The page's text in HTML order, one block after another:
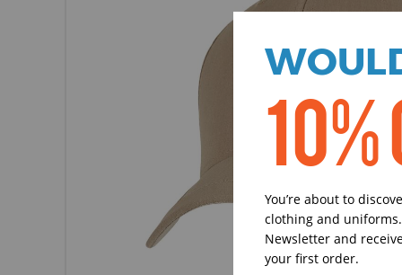
10%
You’re about to
clothing and
Newsletter and
your first order.